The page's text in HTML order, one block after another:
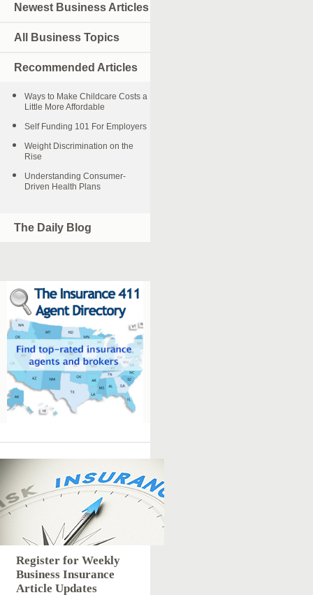
Newest Business Articles
All Business Topics
Recommended Articles
Ways to Make Childcare Costs a
Little More Affordable
Self Funding 101 For Employers
Weight Discrimination on the
Rise
Understanding Consumer-
Driven Health Plans
The Daily Blog
Register for Weekly
Business Insurance
Article Updates